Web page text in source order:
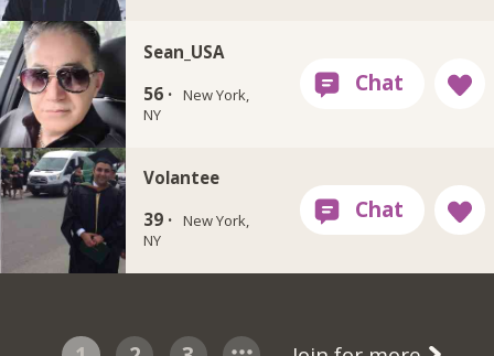
Sean_USA
56 · New York,
NY
Volantee
39 · New York,
NY